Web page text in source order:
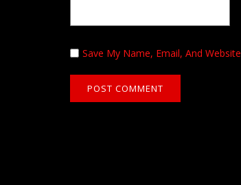
Save My Name, Email, And